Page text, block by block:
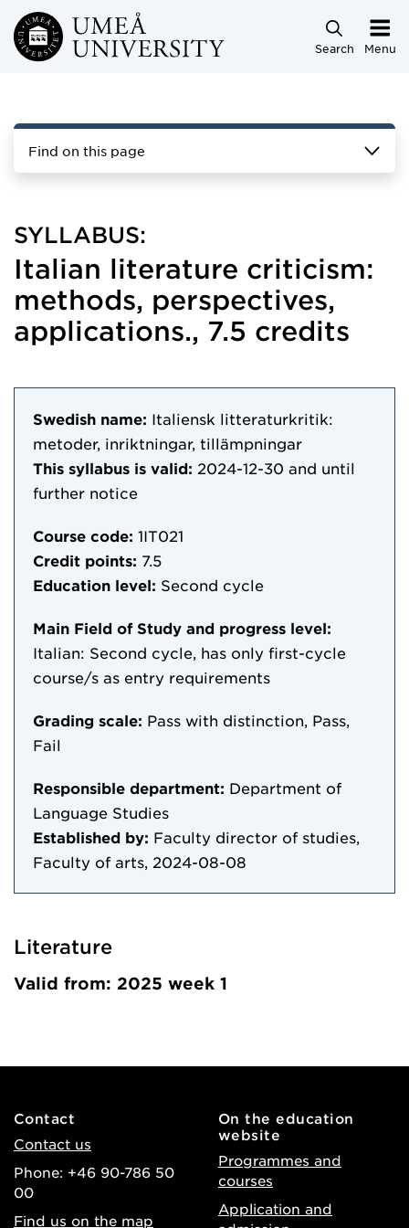
Skip to main content
Search Menu
Find on this page
SYLLABUS:
Italian literature criticism:
methods, perspectives,
applications., 7.5 credits
Swedish name: Italiensk litteraturkritik:
metoder, inriktningar, tillämpningar
This syllabus is valid: 2024-12-30 and until
further notice
Course code: 1IT021
Credit points: 7.5
Education level: Second cycle
Main Field of Study and progress level:
Italian: Second cycle, has only first-cycle
course/s as entry requirements
Grading scale: Pass with distinction, Pass,
Fail
Responsible department: Department of
Language Studies
Established by: Faculty director of studies,
Faculty of arts, 2024-08-08
Literature
Valid from: 2025 week 1
Contact
Contact us
Phone: +46 90-786 50
00
Find us on the map
On the education
website
Programmes and
courses
Application and